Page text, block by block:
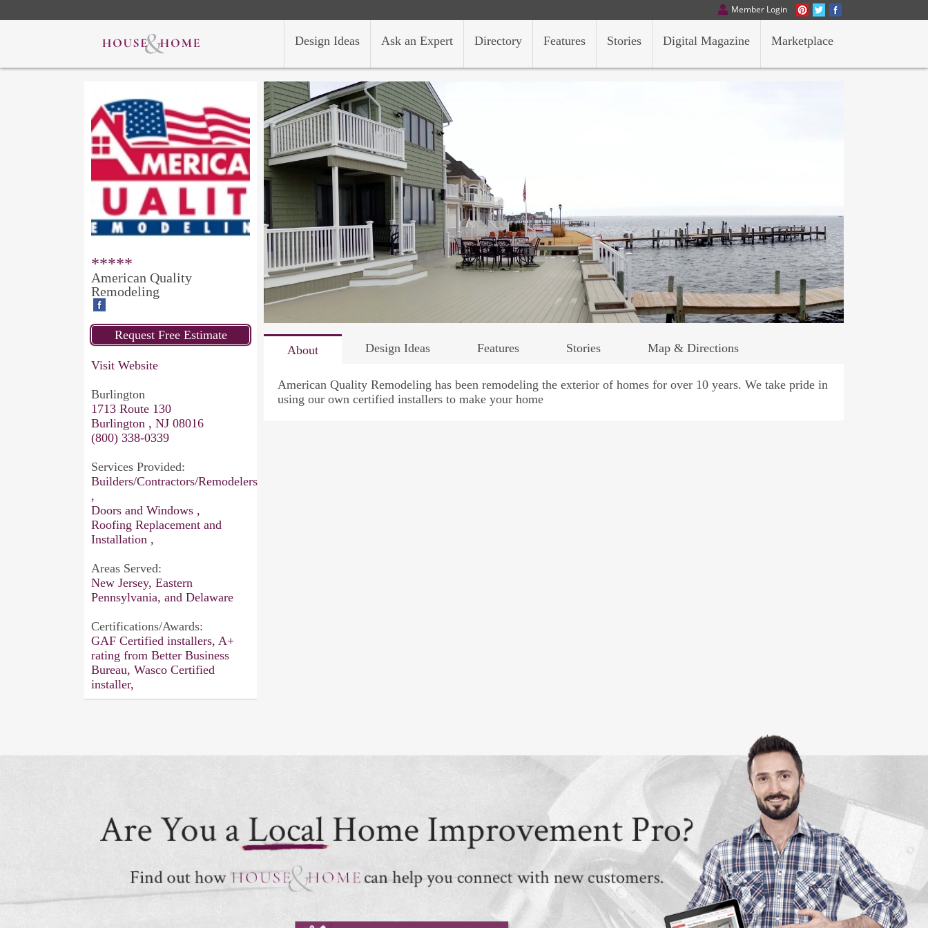
Member Login
Marketplace
Digital Magazine
Stories
Features
Directory
Ask an Expert
Design Ideas
*****
American Quality
Remodeling
Visit Website
Burlington
1713 Route 130
Burlington , NJ 08016
(800) 338-0339
Services Provided:
Builders/Contractors/Remodelers
,
Doors and Windows ,
Roofing Replacement and
Installation ,
Areas Served:
New Jersey, Eastern
Pennsylvania, and Delaware
Certifications/Awards:
GAF Certified installers, A+
rating from Better Business
Bureau, Wasco Certified
installer,
About Design Ideas Features Stories Map & Directions
American Quality Remodeling has been remodeling the exterior of homes for over 10 years. We take pride in
using our own certified installers to make your home